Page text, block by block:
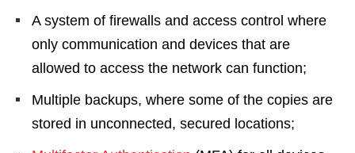
A system of firewalls and access control where
only communication and devices that are
allowed to access the network can function;
Multiple backups, where some of the copies are
stored in unconnected, secured locations;